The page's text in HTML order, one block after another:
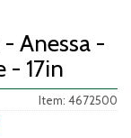
Anessa -
- 17in
Item: 4672500